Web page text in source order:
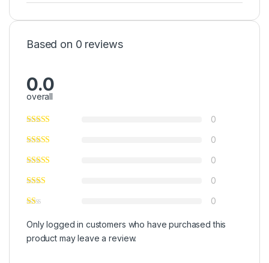
Based on 0 reviews
0.0
overall
0
0
0
0
0
Only logged in customers who have purchased this
product may leave a review.